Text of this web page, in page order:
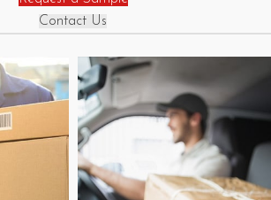
Contact Us